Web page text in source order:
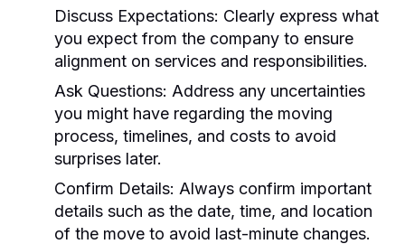
Discuss Expectations: Clearly express what
you expect from the company to ensure
alignment on services and responsibilities.
Ask Questions: Address any uncertainties
you might have regarding the moving
process, timelines, and costs to avoid
surprises later.
Confirm Details: Always confirm important
details such as the date, time, and location
of the move to avoid last-minute changes.